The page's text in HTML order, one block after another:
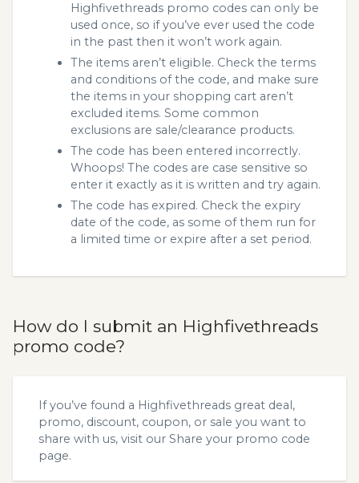
Highfivethreads promo codes can only be
used once, so if you’ve ever used the code
in the past then it won’t work again.
The items aren’t eligible. Check the terms
and conditions of the code, and make sure
the items in your shopping cart aren’t
excluded items. Some common
exclusions are sale/clearance products.
The code has been entered incorrectly.
Whoops! The codes are case sensitive so
enter it exactly as it is written and try again.
The code has expired. Check the expiry
date of the code, as some of them run for
a limited time or expire after a set period.
How do I submit an Highfivethreads
promo code?
If you’ve found a Highfivethreads great deal,
promo, discount, coupon, or sale you want to
share with us, visit our Share your promo code
page.